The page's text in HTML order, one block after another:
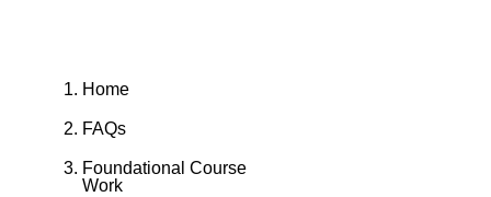
Home
FAQs
Foundational Course
Work